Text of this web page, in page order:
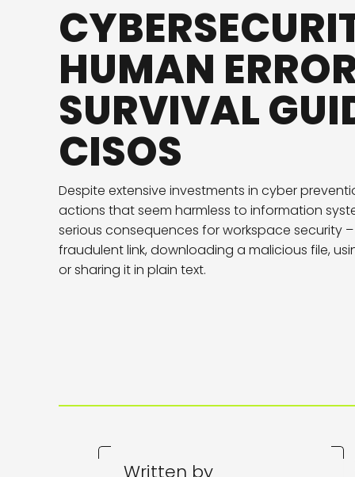
HUMAN
SURVIVAL
CISOS
Despite extensive investments in cyber
actions that seem harmless to information
serious consequences for workspace security
fraudulent link, downloading a malicious file,
or sharing it in plain text.
Written by